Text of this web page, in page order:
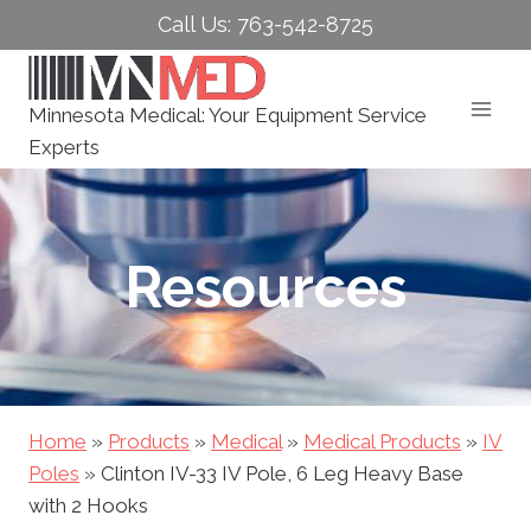
to
Call Us: 763-542-8725
Minnesota Medical: Your Equipment Service
Experts
Resources
Home » Products » Medical» Medical Products » IV
Poles » Clinton IV-33 IV Pole, 6 Leg Heavy Base
with 2 Hooks